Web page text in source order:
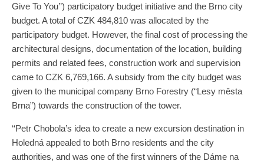
Give To You’’) participatory budget initiative and the Brno city
budget. A total of CZK 484,810 was allocated by the
participatory budget. However, the final cost of processing the
architectural designs, documentation of the location, building
permits and related fees, construction work and supervision
came to CZK 6,769,166. A subsidy from the city budget was
given to the municipal company Brno Forestry (“Lesy města
Brna”) towards the construction of the tower.
‘‘Petr Chobola’s idea to create a new excursion destination in
Holedná appealed to both Brno residents and the city
authorities, and was one of the first winners of the Dáme na